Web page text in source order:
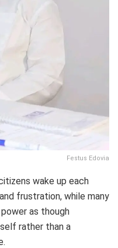
Festus Edovia
wake up each
frustration, while many
as though
rather than a